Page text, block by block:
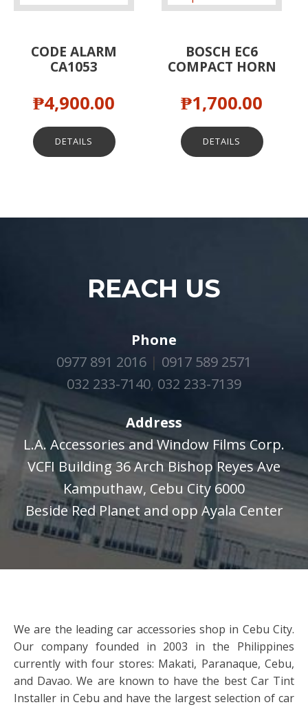
CODE ALARM
CA1053
₱4,900.00
DETAILS
BOSCH EC6
COMPACT HORN
₱1,700.00
DETAILS
REACH US
Phone
0977 891 2016 | 0917 589 2571
032 233-7140, 032 233-7139
Address
L.A. Accessories and Window Films Corp.
VCFI Building 36 Arch Bishop Reyes Ave
Kamputhaw, Cebu City 6000
Beside Red Planet and opp Ayala Center
We are the leading car accessories shop in Cebu City.
Our company founded in 2003 in the Philippines
currently with four stores: Makati, Paranaque, Cebu,
and Davao. We are known to have the best Car Tint
Installer in Cebu and have the largest selection of car